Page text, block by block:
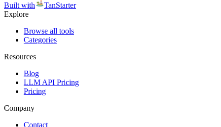
Built with
TanStarter
Explore
Browse all tools
Categories
Resources
Blog
LLM API Pricing
Pricing
Company
Contact